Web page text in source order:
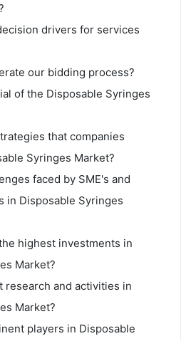
drivers for services
our bidding process?
of the Disposable Syringes
that companies
Syringes Market?
faced by SME's and
in Disposable Syringes
highest investments in
Market?
research and activities in
Market?
players in Disposable